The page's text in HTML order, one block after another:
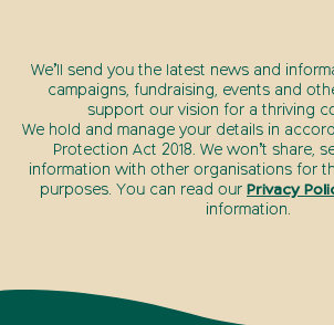
We’ll send you the latest news and
campaigns, fundraising, events and
support our vision for a thriving
We hold and manage your details in
Protection Act 2018. We won’t share,
information with other organisations for
purposes. You can read our Privacy
information.